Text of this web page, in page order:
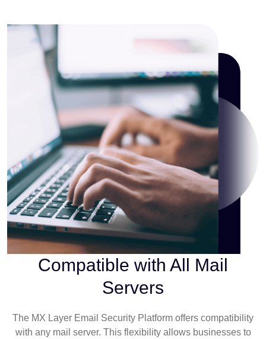
Compatible with All Mail
Servers
The MX Layer Email Security Platform offers compatibility
with any mail server. This flexibility allows businesses to